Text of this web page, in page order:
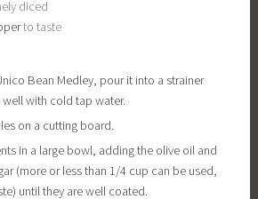
diced
to taste
well with cold tap water.
on a cutting board.
(more or less than 1/4 cup can be used,
until they are well coated.